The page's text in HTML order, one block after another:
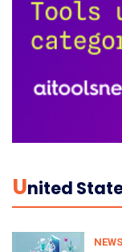
UNited
NEWS